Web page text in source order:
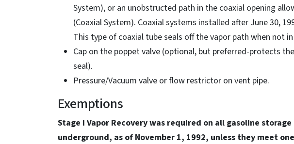
System), or an unobstructed path in the coaxial opening
(Coaxial System). Coaxial systems installed after June 30,
This type of coaxial tube seals off the vapor path when not in
Cap on the poppet valve (optional, but preferred-protects
seal).
Pressure/Vacuum valve or flow restrictor on vent pipe.
Exemptions
Stage I Vapor Recovery was required on all gasoline
underground, as of November 1, 1992, unless they meet